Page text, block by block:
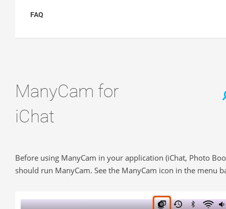
FAQ
ManyCam for
iChat
Before using ManyCam in your application (iChat, Photo
should run ManyCam. See the ManyCam icon in the menu